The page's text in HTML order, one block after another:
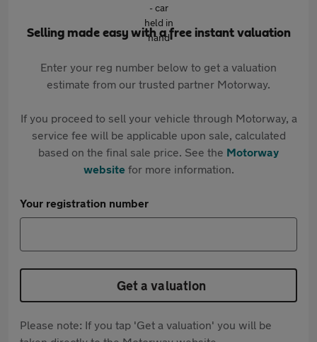
Selling made easy with a free instant valuation
Enter your reg number below to get a valuation
estimate from our trusted partner Motorway.
If you proceed to sell your vehicle through Motorway, a
service fee will be applicable upon sale, calculated
based on the final sale price. See the Motorway
websitefor more information.
Your registration number
Get a valuation
Please note: If you tap 'Get a valuation' you will be